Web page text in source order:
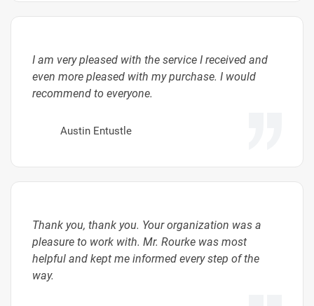
I am very pleased with the service I received and
even more pleased with my purchase. I would
recommend to everyone.
Austin Entustle
Thank you, thank you. Your organization was a
pleasure to work with. Mr. Rourke was most
helpful and kept me informed every step of the
way.